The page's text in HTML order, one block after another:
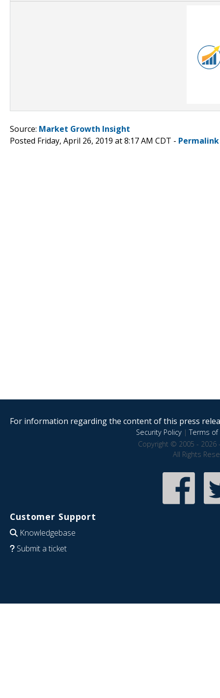
Source: Market Growth Insight
Posted Friday, April 26, 2019 at 8:17 AM CDT - Permalink
For information regarding the content of this press
Security Policy|Terms of
Copyright © 2005 - 2026
All Rights
Customer Support
Knowledgebase
Submit a ticket